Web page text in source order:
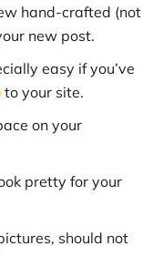
hand-crafted (not
new post.
easy if you’ve
to your site.
on your
pretty for your
should not